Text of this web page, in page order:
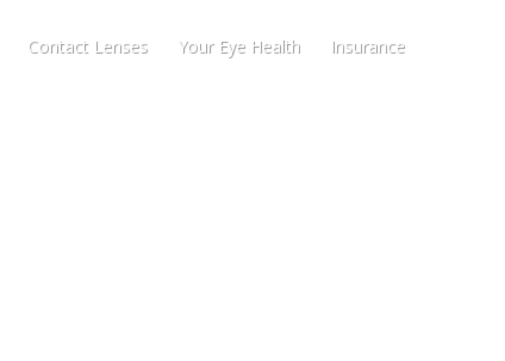
Contact Lenses Your Eye Health Insurance